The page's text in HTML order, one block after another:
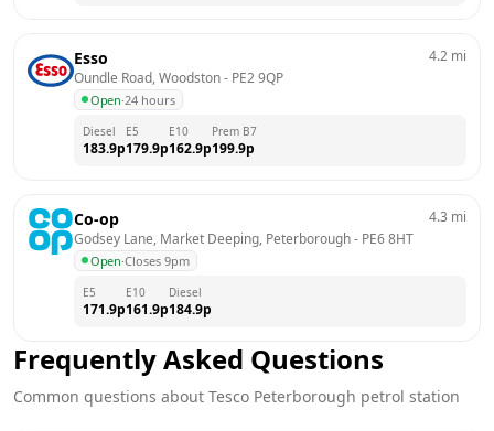
Esso
Oundle Road, Woodston - PE2 9QP
Open·24 hours
4.2 mi
Diesel
183.9p
E5
179.9p
E10
162.9p
Prem B7
199.9p
Co-op
Godsey Lane, Market Deeping, Peterborough - PE6 8HT
Open·Closes 9pm
4.3 mi
E5
171.9p
E10
161.9p
Diesel
184.9p
Frequently Asked Questions
Common questions about Tesco Peterborough petrol station